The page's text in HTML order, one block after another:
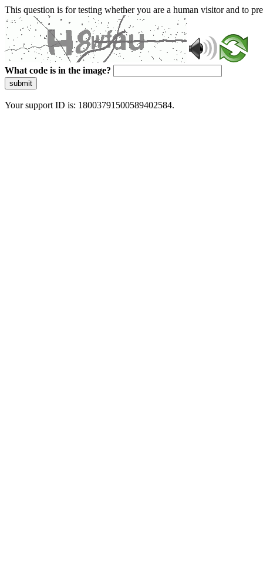
This question is for testing whether you are a human visitor and to
What code is in the image?
submit
Your support ID is: 18003791500589402584.